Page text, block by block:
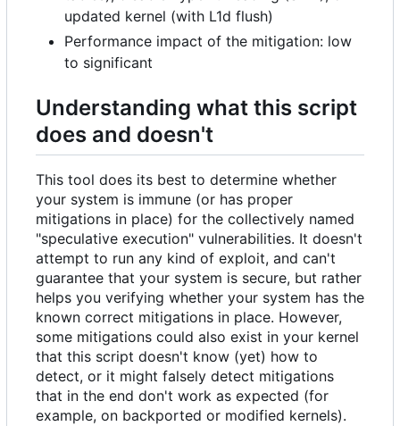
updated kernel (with L1d flush)
Performance impact of the mitigation: low
to significant
Understanding what this script
does and doesn't
This tool does its best to determine whether
your system is immune (or has proper
mitigations in place) for the collectively named
"speculative execution" vulnerabilities. It doesn't
attempt to run any kind of exploit, and can't
guarantee that your system is secure, but rather
helps you verifying whether your system has the
known correct mitigations in place. However,
some mitigations could also exist in your kernel
that this script doesn't know (yet) how to
detect, or it might falsely detect mitigations
that in the end don't work as expected (for
example, on backported or modified kernels).